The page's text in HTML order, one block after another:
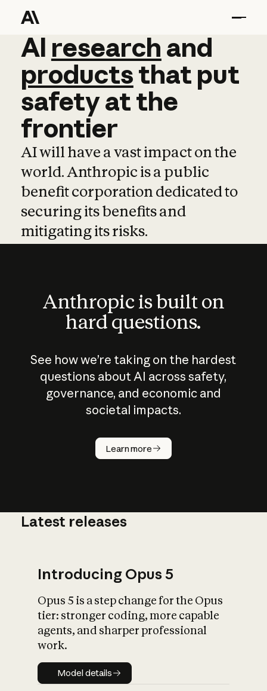
AI research and
AI research and
productsthat put
safetyatthe
frontier
AI will have a vast impact on the
world. Anthropic is a public
benefit corporation dedicated to
securing its benefits and
mitigating its risks.
Anthropic is built on
hard questions.
See how we’re taking on the hardest
questions about AI across safety,
governance, and economic and
societal impacts.
Learn more
How does
AI work?
What is AI’s
impact on
Latest releases
Introducing Opus 5
Opus 5 is a step change for the Opus
tier: stronger coding, more capable
agents, and sharper professional
work.
Model details
Model details